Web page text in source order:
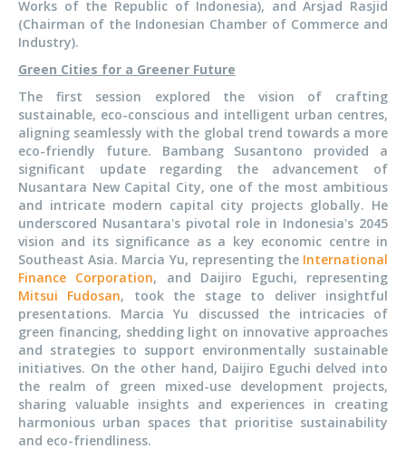
Works of the Republic of Indonesia), and Arsjad Rasjid
(Chairman of the Indonesian Chamber of Commerce and
Industry).
Green Cities for a Greener Future
The first session explored the vision of crafting
sustainable, eco-conscious and intelligent urban centres,
aligning seamlessly with the global trend towards a more
eco-friendly future. Bambang Susantono provided a
significant update regarding the advancement of
Nusantara New Capital City, one of the most ambitious
and intricate modern capital city projects globally. He
underscored Nusantara's pivotal role in Indonesia's 2045
vision and its significance as a key economic centre in
Southeast Asia. Marcia Yu, representing the International
Finance Corporation, and Daijiro Eguchi, representing
Mitsui Fudosan, took the stage to deliver insightful
presentations. Marcia Yu discussed the intricacies of
green financing, shedding light on innovative approaches
and strategies to support environmentally sustainable
initiatives. On the other hand, Daijiro Eguchi delved into
the realm of green mixed-use development projects,
sharing valuable insights and experiences in creating
harmonious urban spaces that prioritise sustainability
and eco-friendliness.